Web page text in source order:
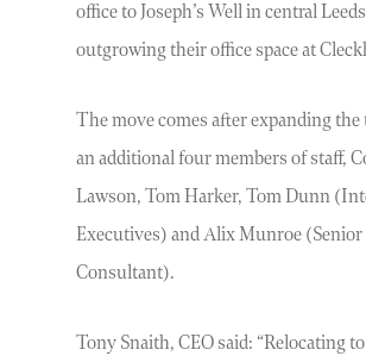
office to Joseph’s Well in central
outgrowing their office space at
The move comes after expanding the
an additional four members of staff,
Lawson, Tom Harker, Tom Dunn
Executives) and Alix Munroe (Senior
Consultant).
Tony Snaith, CEO said: “Relocating to